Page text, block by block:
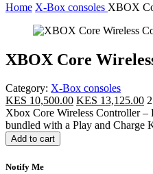
Home X-Box consoles XBOX
XBOX Core
Category: X-Box consoles
KES 10,500.00 KES 13,125.00
Xbox Core Wireless Controller
bundled with a Play and Charge
Add to cart
Notify Me